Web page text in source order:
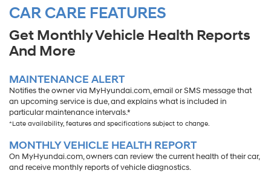
CAR CARE FEATURES
Get Monthly Vehicle Health Reports
And More
MAINTENANCE ALERT
Notifies the owner via MyHyundai.com, email or SMS message that
an upcoming service is due, and explains what is included in
particular maintenance intervals.*
*Late availability, features and specifications subject to change.
MONTHLY VEHICLE HEALTH REPORT
On MyHyundai.com, owners can review the current health of their car,
and receive monthly reports of vehicle diagnostics.